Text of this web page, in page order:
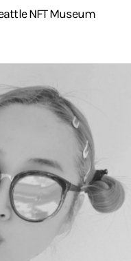
NFT Museum